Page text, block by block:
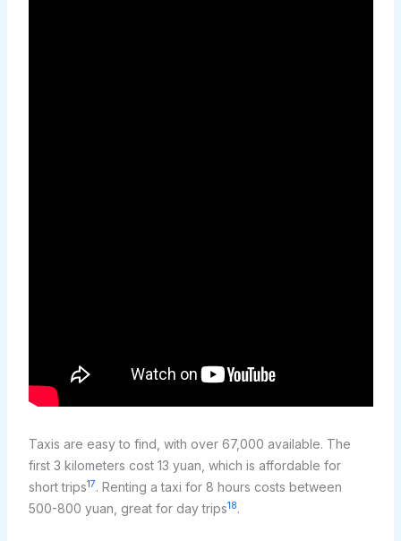
Taxis are easy to find, with over 67,000 available. The
first 3 kilometers cost 13 yuan, which is affordable for
short trips17. Renting a taxi for 8 hours costs between
500-800 yuan, great for day trips18.